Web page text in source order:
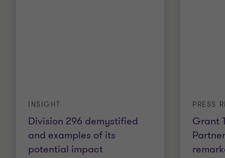
Division 296 demystified
and examples of its
potential impact
INSIGHT
Grant
PRESS